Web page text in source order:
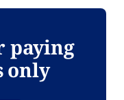
paying
only